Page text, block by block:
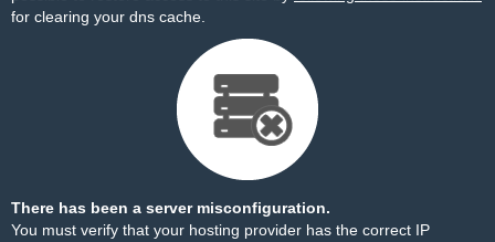
for clearing your dns cache.
There has been a server misconfiguration.
You must verify that your hosting provider has the correct IP